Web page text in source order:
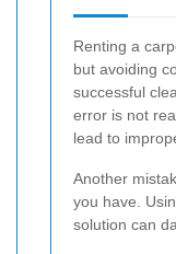
Renting a
but avoiding
successful
error is not
lead to
Another
you have.
solution can